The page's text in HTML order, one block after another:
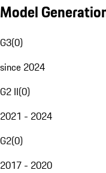
Model
G3(0)
since 2024
G2 II(0)
2021 - 2024
G2(0)
2017 - 2020